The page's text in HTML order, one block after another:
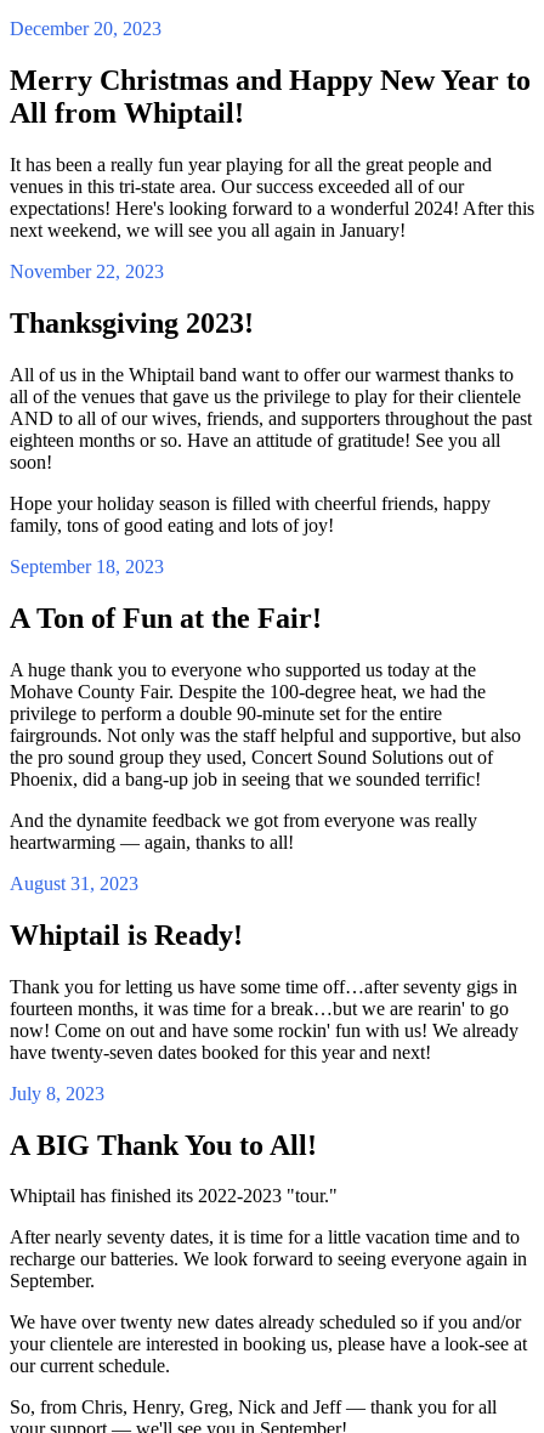
December 20, 2023
Merry Christmas and Happy New Year to
All from Whiptail!
It has been a really fun year playing for all the great people and
venues in this tri-state area. Our success exceeded all of our
expectations! Here's looking forward to a wonderful 2024! After this
next weekend, we will see you all again in January!
November 22, 2023
Thanksgiving 2023!
All of us in the Whiptail band want to offer our warmest thanks to
all of the venues that gave us the privilege to play for their clientele
AND to all of our wives, friends, and supporters throughout the past
eighteen months or so. Have an attitude of gratitude! See you all
soon!
Hope your holiday season is filled with cheerful friends, happy
family, tons of good eating and lots of joy!
September 18, 2023
A Ton of Fun at the Fair!
A huge thank you to everyone who supported us today at the
Mohave County Fair. Despite the 100-degree heat, we had the
privilege to perform a double 90-minute set for the entire
fairgrounds. Not only was the staff helpful and supportive, but also
the pro sound group they used, Concert Sound Solutions out of
Phoenix, did a bang-up job in seeing that we sounded terrific!
And the dynamite feedback we got from everyone was really
heartwarming — again, thanks to all!
August 31, 2023
Whiptail is Ready!
Thank you for letting us have some time off…after seventy gigs in
fourteen months, it was time for a break…but we are rearin' to go
now! Come on out and have some rockin' fun with us! We already
have twenty-seven dates booked for this year and next!
July 8, 2023
A BIG Thank You to All!
Whiptail has finished its 2022-2023 "tour."
After nearly seventy dates, it is time for a little vacation time and to
recharge our batteries. We look forward to seeing everyone again in
September.
We have over twenty new dates already scheduled so if you and/or
your clientele are interested in booking us, please have a look-see at
our current schedule.
So, from Chris, Henry, Greg, Nick and Jeff — thank you for all